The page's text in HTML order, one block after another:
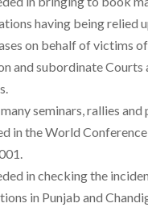
having being relied
on behalf of victims
and subordinate
seminars, rallies
in the World
in checking the
in Punjab and